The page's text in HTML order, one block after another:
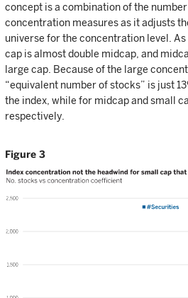
concept is a combination of the
concentration measures as it adjusts
universe for the concentration level. As
cap is almost double midcap, and
large cap. Because of the large
“equivalent number of stocks” is just
the index, while for midcap and small
respectively.
Figure 3